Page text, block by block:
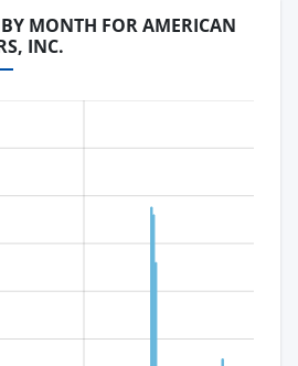
MONTH FOR AMERICAN
INC.